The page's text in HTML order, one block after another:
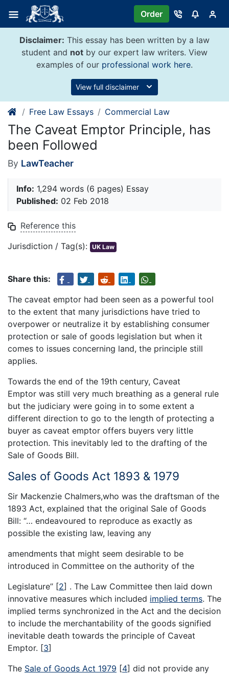
content
Order
Disclaimer: This essay has been written by a law
student and not by our expert law writers. View
examples of our professional work here.
View full disclaimer
Free Law Essays Commercial Law
The Caveat Emptor Principle, has
been Followed
By LawTeacher
Info: 1,294 words (6 pages) Essay
Published: 02 Feb 2018
Reference this
Jurisdiction / Tag(s): UK Law
Share this:
The caveat emptor had been seen as a powerful tool
to the extent that many jurisdictions have tried to
overpower or neutralize it by establishing consumer
protection or sale of goods legislation but when it
comes to issues concerning land, the principle still
applies.
Towards the end of the 19th century, Caveat
Emptor was still very much breathing as a general rule
but the judiciary were going in to some extent a
different direction to go to the length of protecting a
buyer as caveat emptor offers buyers very little
protection. This inevitably led to the drafting of the
Sale of Goods Bill.
Sales of Goods Act 1893 & 1979
Sir Mackenzie Chalmers,who was the draftsman of the
1893 Act, explained that the original Sale of Goods
Bill: “… endeavoured to reproduce as exactly as
possible the existing law, leaving any
amendments that might seem desirable to be
introduced in Committee on the authority of the
Legislature’’ [2] . The Law Committee then laid down
innovative measures which included implied terms. The
implied terms synchronized in the Act and the decision
to include the merchantability of the goods signified
inevitable death towards the principle of Caveat
Emptor. [3]
The Sale of Goods Act 1979 [4] did not provide any